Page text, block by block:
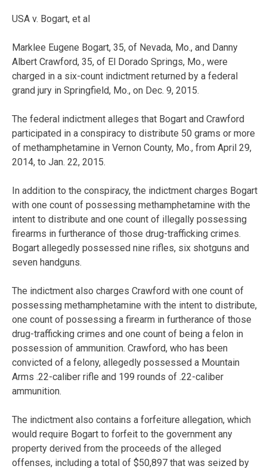
USA v. Bogart, et al
Marklee Eugene Bogart, 35, of Nevada, Mo., and Danny
Albert Crawford, 35, of El Dorado Springs, Mo., were
charged in a six-count indictment returned by a federal
grand jury in Springfield, Mo., on Dec. 9, 2015.
The federal indictment alleges that Bogart and Crawford
participated in a conspiracy to distribute 50 grams or more
of methamphetamine in Vernon County, Mo., from April 29,
2014, to Jan. 22, 2015.
In addition to the conspiracy, the indictment charges Bogart
with one count of possessing methamphetamine with the
intent to distribute and one count of illegally possessing
firearms in furtherance of those drug-trafficking crimes.
Bogart allegedly possessed nine rifles, six shotguns and
seven handguns.
The indictment also charges Crawford with one count of
possessing methamphetamine with the intent to distribute,
one count of possessing a firearm in furtherance of those
drug-trafficking crimes and one count of being a felon in
possession of ammunition. Crawford, who has been
convicted of a felony, allegedly possessed a Mountain
Arms .22-caliber rifle and 199 rounds of .22-caliber
ammunition.
The indictment also contains a forfeiture allegation, which
would require Bogart to forfeit to the government any
property derived from the proceeds of the alleged
offenses, including a total of $50,897 that was seized by